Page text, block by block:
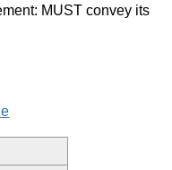
MUST convey its